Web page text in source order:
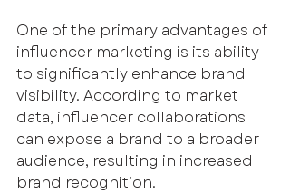
One of the primary advantages of
influencer marketing is its ability
to significantly enhance brand
visibility. According to market
data, influencer collaborations
can expose a brand to a broader
audience, resulting in increased
brand recognition.